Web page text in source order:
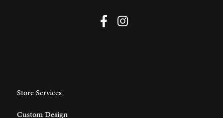
Store Services
Custom Design